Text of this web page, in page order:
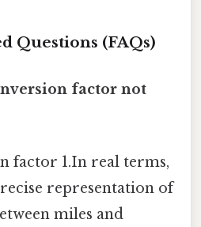
Questions (FAQs)
factor not
factor 1.In real terms,
representation of
miles and